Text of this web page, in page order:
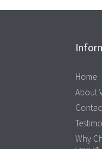
Home
About
Why